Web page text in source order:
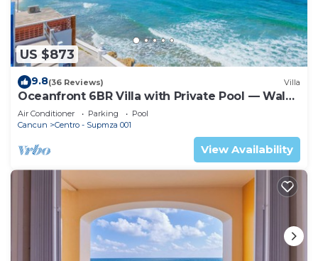
US $873
9.8(36 Reviews) Villa
Oceanfront 6BR Villa with Private Pool — Walk
to Playa Norte — Sleeps 16
Air Conditioner Parking
Pool
Cancun
Centro - Supmza 001
View Availability